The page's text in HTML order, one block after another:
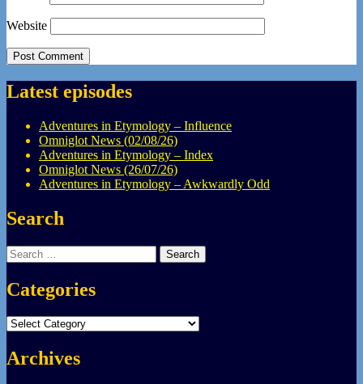
Website
Latest episodes
Adventures in Etymology – Influence
Omniglot News (02/08/26)
Adventures in Etymology – Index
Omniglot News (26/07/26)
Adventures in Etymology – Awkwardly Odd
Search
Search
for:
Categories
Categories
Archives